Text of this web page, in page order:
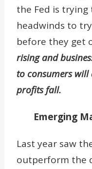
the Fed is
headwinds to
before they get
rising and
to consumers
profits fall.
Emerging
Last year saw
outperform the